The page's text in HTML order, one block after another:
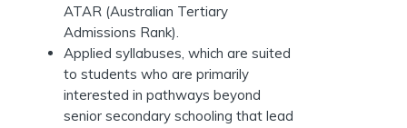
ATAR (Australian Tertiary
Admissions Rank).
Applied syllabuses, which are suited
to students who are primarily
interested in pathways beyond
senior secondary schooling that lead